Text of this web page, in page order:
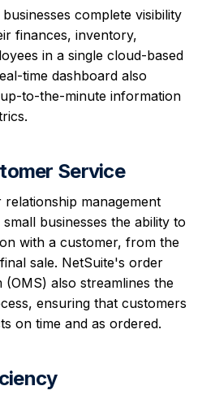
complete visibility
finances, inventory,
in a single cloud-based
time dashboard also
to-the-minute information
Service
management
businesses the ability to
with a customer, from the
sale. NetSuite's order
(OMS) also streamlines the
ensuring that customers
on time and as ordered.